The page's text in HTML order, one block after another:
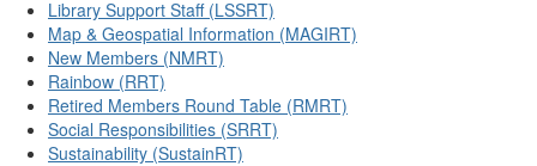
Library Support Staff (LSSRT)
Map & Geospatial Information (MAGIRT)
New Members (NMRT)
Rainbow (RRT)
Retired Members Round Table (RMRT)
Social Responsibilities (SRRT)
Sustainability (SustainRT)